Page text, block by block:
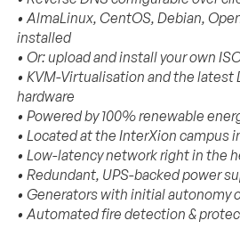
• AlmaLinux, CentOS, Debian,
installed
• Or: upload and install your own
• KVM-Virtualisation and the latest
hardware
• Powered by 100% renewable
• Located at the InterXion campus
• Low-latency network right in the
• Redundant, UPS-backed power
• Generators with initial autonomy
• Automated fire detection &